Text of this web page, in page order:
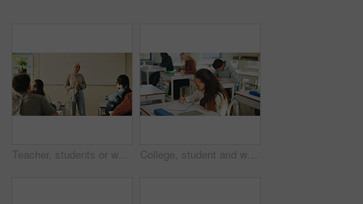
Teacher, students or woman with hijab in classroom, education or curriculum for knowledge development. Teaching, pupils or Muslim educator with project info for assignment, academic lesson or smile College, student and writing in classroom with exam, assessment and education for knowledge growth. Woman, learning and test in university with academic course, scholarship and skill development.